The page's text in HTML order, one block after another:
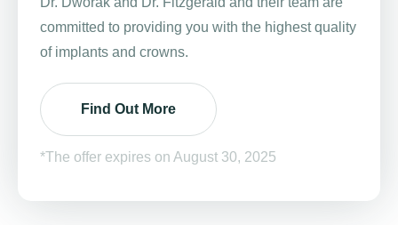
committed to providing you with the highest quality
of implants and crowns.
Find Out More
*The offer expires on August 30, 2025